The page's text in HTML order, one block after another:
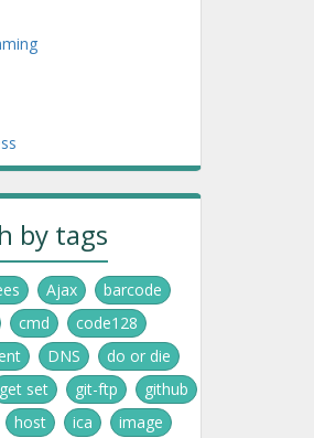
by tags
Ajax
barcode
cmd
code128
DNS
do or die
get set git-ftp
github
host ica
image